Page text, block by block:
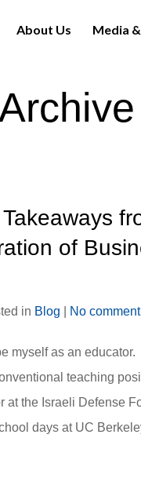
About Us Media
of
in Blog No comment
myself as an educator.
teaching
at the Israeli Defense
days at UC